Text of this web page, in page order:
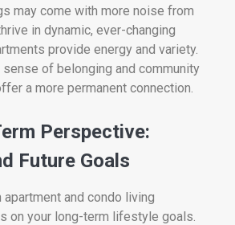
may come with more noise from
in dynamic, ever-changing
provide energy and variety.
of belonging and community
a more permanent connection.
Perspective:
Future Goals
and condo living
on your long-term lifestyle goals.